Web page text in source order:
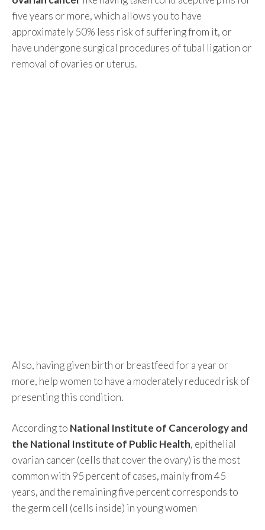
five years or more, which allows you to have
approximately 50% less risk of suffering from it, or
have undergone surgical procedures of tubal ligation or
removal of ovaries or uterus.
Also, having given birth or breastfeed for a year or
more, help women to have a moderately reduced risk of
presenting this condition.
According to National Institute of Cancerology and
the National Institute of Public Health, epithelial
ovarian cancer (cells that cover the ovary) is the most
common with 95 percent of cases, mainly from 45
years, and the remaining five percent corresponds to
the germ cell (cells inside) in young women